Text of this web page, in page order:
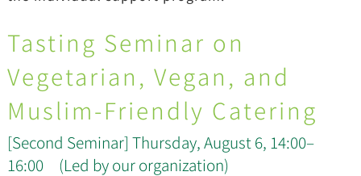
Tasting Seminar on
Vegetarian, Vegan, and
Muslim-Friendly Catering
[Second Seminar] Thursday, August 6, 14:00–
16:00 (Led by our organization)